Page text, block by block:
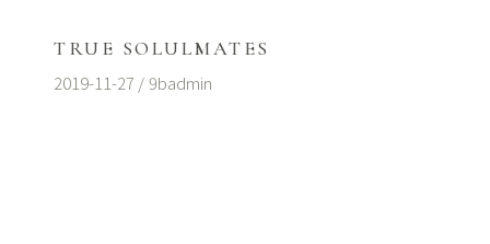
TRUE SOLULMATES
2019-11-27 9badmin